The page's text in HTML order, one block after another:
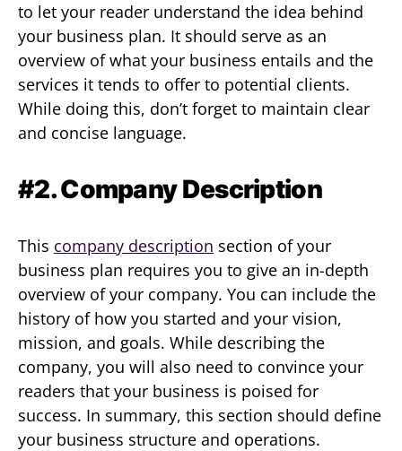
to let your reader understand the idea behind
your business plan. It should serve as an
overview of what your business entails and the
services it tends to offer to potential clients.
While doing this, don’t forget to maintain clear
and concise language.
#2. Company Description
This company description section of your
business plan requires you to give an in-depth
overview of your company. You can include the
history of how you started and your vision,
mission, and goals. While describing the
company, you will also need to convince your
readers that your business is poised for
success. In summary, this section should define
your business structure and operations.